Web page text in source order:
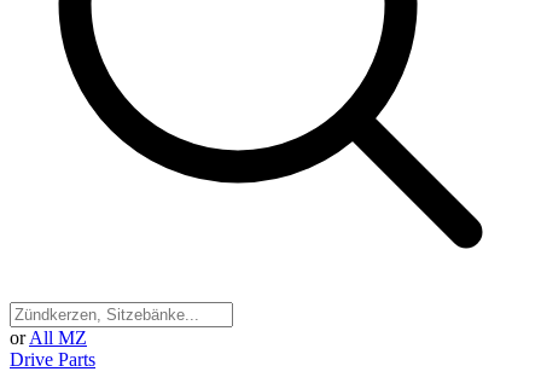
or All MZ
Drive Parts